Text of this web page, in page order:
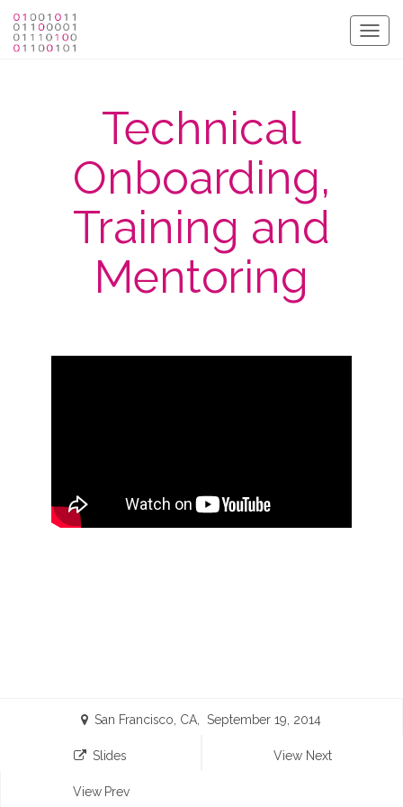
Technical
Onboarding,
Training and
Mentoring
San Francisco, CA, September 19, 2014
Slides View Next
View Prev